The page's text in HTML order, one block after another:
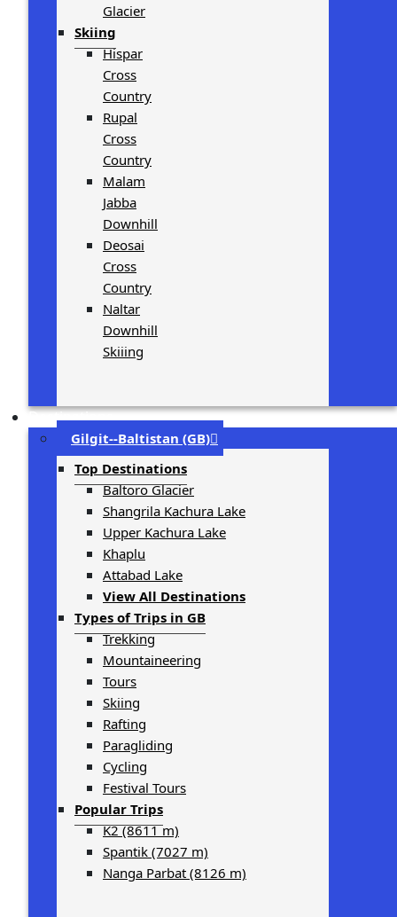
Glacier
Skiing
Hispar
Cross
Country
Rupal
Cross
Country
Malam
Jabba
Downhill
Deosai
Cross
Country
Naltar
Downhill
Skiiing
Destinations
Gilgit-­‐Baltistan (GB)
Top Destinations
Baltoro Glacier
Shangrila Kachura Lake
Upper Kachura Lake
Khaplu
Attabad Lake
View All Destinations
Types of Trips in GB
Trekking
Mountaineering
Tours
Skiing
Rafting
Paragliding
Cycling
Festival Tours
Popular Trips
K2 (8611 m)
Spantik (7027 m)
Nanga Parbat (8126 m)